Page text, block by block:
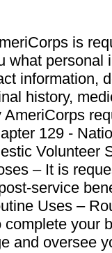
is
what personal
information,
history,
129 -
Volunteer
– It is
service
Uses –
your
and oversee